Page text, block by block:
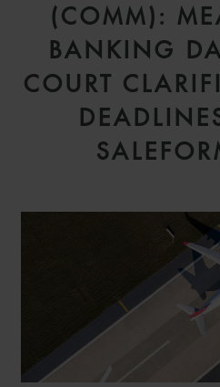
(COMM):
BANKING
COURT